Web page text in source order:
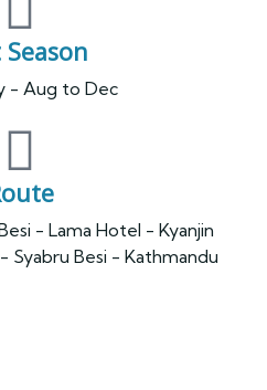
Season
- Aug to Dec
- Lama Hotel - Kyanjin
Syabru Besi - Kathmandu